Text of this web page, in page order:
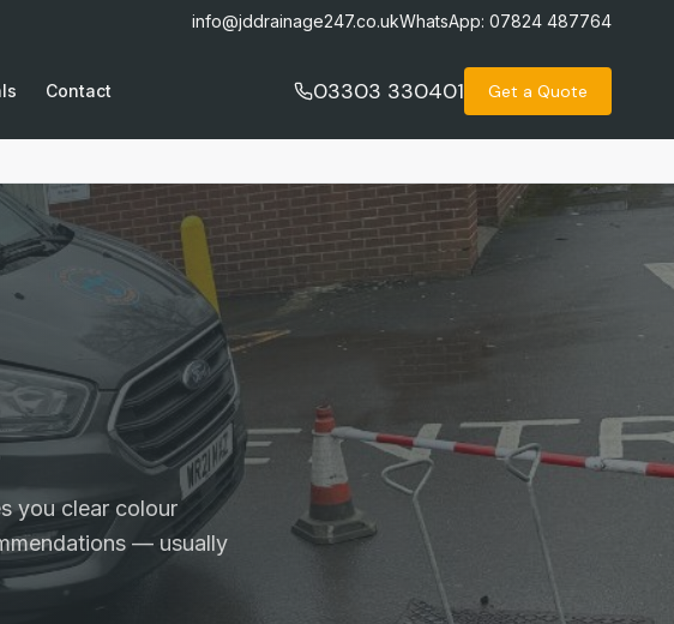
info@jddrainage247.co.ukWhatsApp: 07824 487764
Contact 03303 330401 Get a Quote
you clear colour
— usually